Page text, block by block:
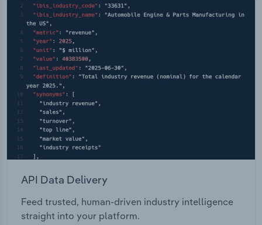
API Data Delivery
Feed trusted, human-driven industry intelligence
straight into your platform.